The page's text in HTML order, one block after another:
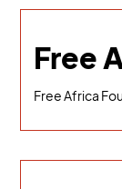
Free
Free Africa